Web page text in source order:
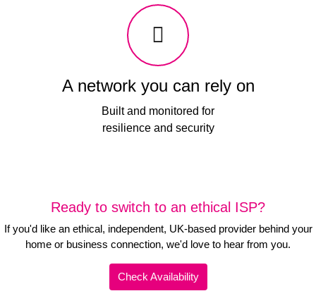
A network you can rely on
Built and monitored for
resilience and security
Ready to switch to an ethical ISP?
If you'd like an ethical, independent, UK-based provider behind your
home or business connection, we'd love to hear from you.
Check Availability